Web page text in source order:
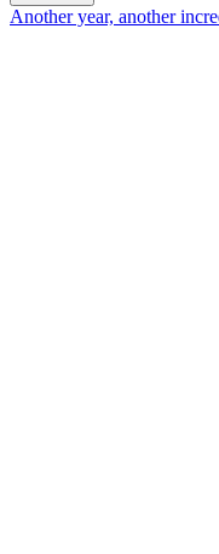
Another year, another